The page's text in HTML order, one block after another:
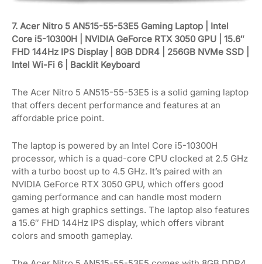
7. Acer Nitro 5 AN515-55-53E5 Gaming Laptop | Intel
Core i5-10300H | NVIDIA GeForce RTX 3050 GPU | 15.6″
FHD 144Hz IPS Display | 8GB DDR4 | 256GB NVMe SSD |
Intel Wi-Fi 6 | Backlit Keyboard
The Acer Nitro 5 AN515-55-53E5 is a solid gaming laptop
that offers decent performance and features at an
affordable price point.
The laptop is powered by an Intel Core i5-10300H
processor, which is a quad-core CPU clocked at 2.5 GHz
with a turbo boost up to 4.5 GHz. It’s paired with an
NVIDIA GeForce RTX 3050 GPU, which offers good
gaming performance and can handle most modern
games at high graphics settings. The laptop also features
a 15.6″ FHD 144Hz IPS display, which offers vibrant
colors and smooth gameplay.